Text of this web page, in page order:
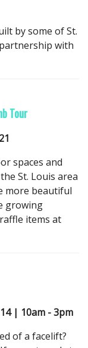
by some of St.
with
Tour
spaces and
St. Louis area
more beautiful
growing
items at
| 10am - 3pm
of a facelift?